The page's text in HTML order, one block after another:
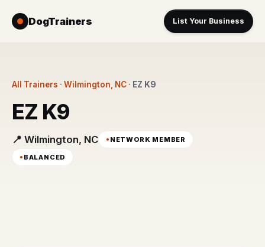
DogTrainers List Your Business
All Trainers · Wilmington, NC · EZ K9
EZ K9
📍 Wilmington, NC NETWORK MEMBER
BALANCED